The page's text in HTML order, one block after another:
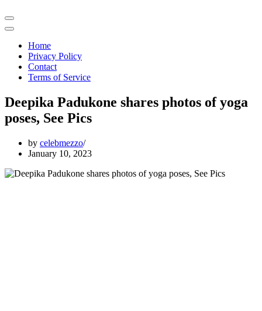
Navigation
Menu
Navigation
Home
Privacy Policy
Contact
Terms of Service
Deepika Padukone shares photos of yoga
poses, See Pics
by celebmezzo
January 10, 2023